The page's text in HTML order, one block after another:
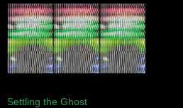
Settling the Ghost